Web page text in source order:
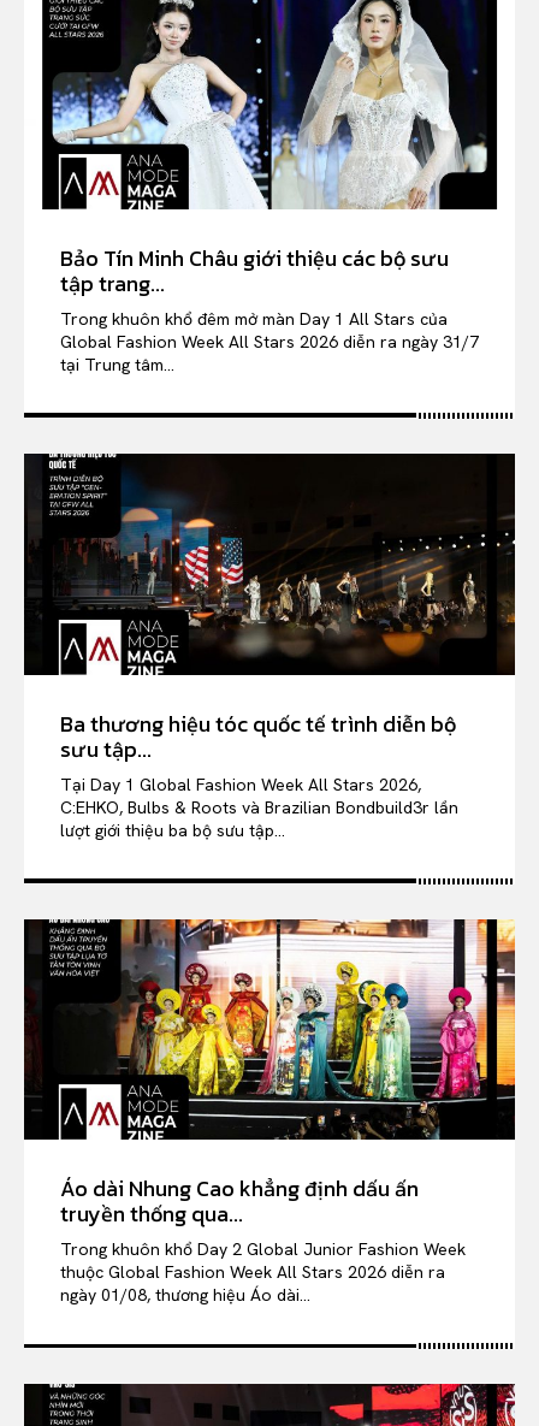
Bảo Tín Minh Châu giới thiệu các bộ sưu
tập trang...
Trong khuôn khổ đêm mở màn Day 1 All Stars của
Global Fashion Week All Stars 2026 diễn ra ngày 31/7
tại Trung tâm...
Ba thương hiệu tóc quốc tế trình diễn bộ
sưu tập...
Tại Day 1 Global Fashion Week All Stars 2026,
C:EHKO, Bulbs & Roots và Brazilian Bondbuild3r lần
lượt giới thiệu ba bộ sưu tập...
Áo dài Nhung Cao khẳng định dấu ấn
truyền thống qua...
Trong khuôn khổ Day 2 Global Junior Fashion Week
thuộc Global Fashion Week All Stars 2026 diễn ra
ngày 01/08, thương hiệu Áo dài...